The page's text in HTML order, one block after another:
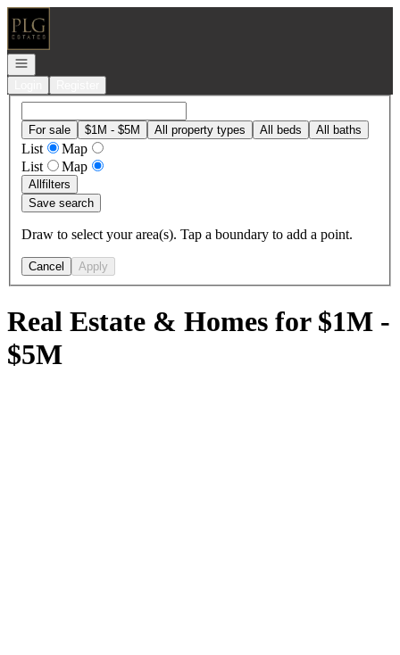
Go to: Homepage
Open navigation
For sale $1M - $5M All property types All beds All baths
List
Map
List
Map
Allfilters
Save search
Draw to select your area(s). Tap a boundary to add a point.
Cancel Apply
Real Estate & Homes for $1M -
$5M